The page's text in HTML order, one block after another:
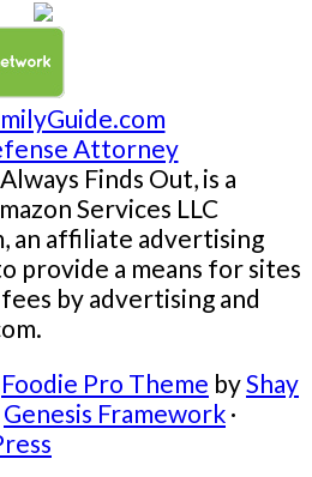
Attorney
Finds Out, is a
Services LLC
an affiliate advertising
provide a means for sites
by advertising and
Foodie Pro Theme byShay
Genesis Framework ·